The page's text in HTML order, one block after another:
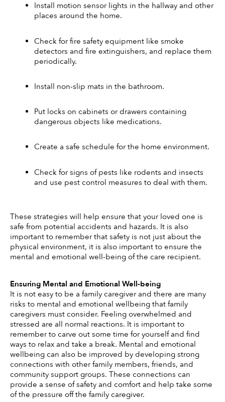
Install motion sensor lights in the hallway and other
places around the home.
Check for fire safety equipment like smoke
detectors and fire extinguishers, and replace them
periodically.
Install non-slip mats in the bathroom.
Put locks on cabinets or drawers containing
dangerous objects like medications.
Create a safe schedule for the home environment.
Check for signs of pests like rodents and insects
and use pest control measures to deal with them.
These strategies will help ensure that your loved one is
safe from potential accidents and hazards. It is also
important to remember that safety is not just about the
physical environment, it is also important to ensure the
mental and emotional well-being of the care recipient.
Ensuring Mental and Emotional Well-being
It is not easy to be a family caregiver and there are many
risks to mental and emotional wellbeing that family
caregivers must consider. Feeling overwhelmed and
stressed are all normal reactions. It is important to
remember to carve out some time for yourself and find
ways to relax and take a break. Mental and emotional
wellbeing can also be improved by developing strong
connections with other family members, friends, and
community support groups. These connections can
provide a sense of safety and comfort and help take some
of the pressure off the family caregiver.